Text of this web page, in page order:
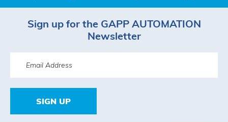
Sign up for the GAPP AUTOMATION
Newsletter
SIGN UP